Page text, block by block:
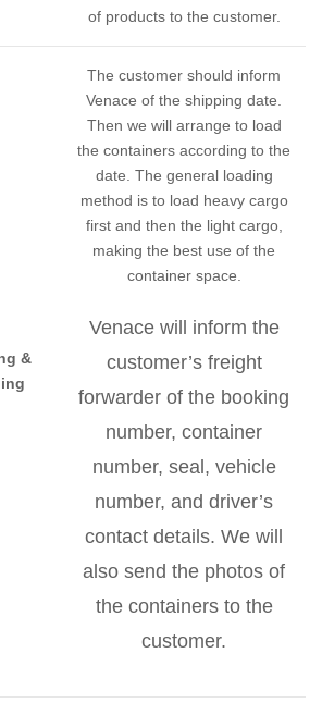
of products to the customer.
&
The customer should inform
Venace of the shipping date.
Then we will arrange to load
the containers according to the
date. The general loading
method is to load heavy cargo
first and then the light cargo,
making the best use of the
container space.
Venace will inform the
customer’s freight
forwarder of the booking
number, container
number, seal, vehicle
number, and driver’s
contact details. We will
also send the photos of
the containers to the
customer.